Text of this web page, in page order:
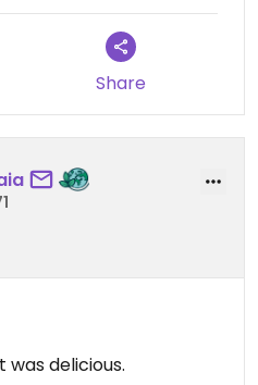
Share
delicious.